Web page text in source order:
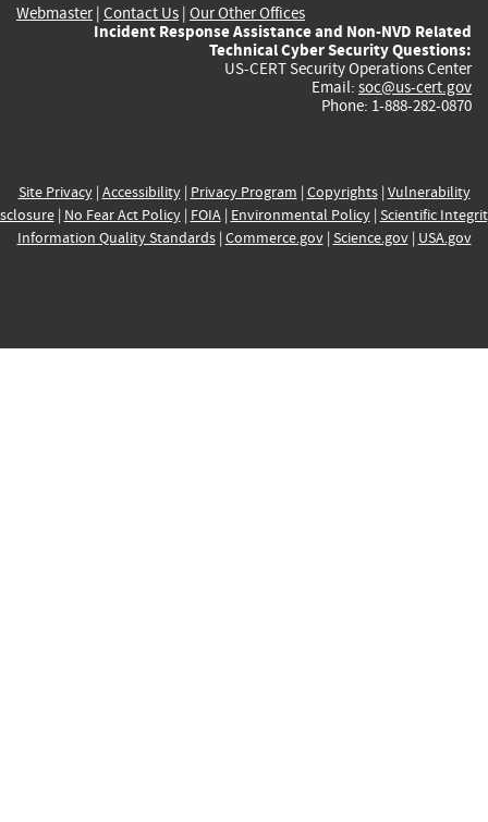
Webmaster| Contact Us | Our Other Offices
Incident Response Assistance and Non-NVD Related
Technical Cyber Security Questions:
US-CERT Security Operations Center
Email: soc@us-cert.gov
Phone: 1-888-282-0870
Site Privacy| Accessibility| Privacy Program | Copyrights| Vulnerability
| No Fear Act Policy| FOIA| Environmental Policy| Scientific
Information Quality Standards| Commerce.gov| Science.gov| USA.gov